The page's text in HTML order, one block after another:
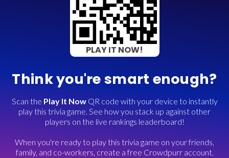
PLAY IT NOW!
Think you're smart enough?
Scan the Play It NowQR code with your device to instantly
play this trivia game. See how you stack up against other
players on the live rankings leaderboard!
When you're ready to play this trivia game on your friends,
family, and co-workers, create a free Crowdpurr account.